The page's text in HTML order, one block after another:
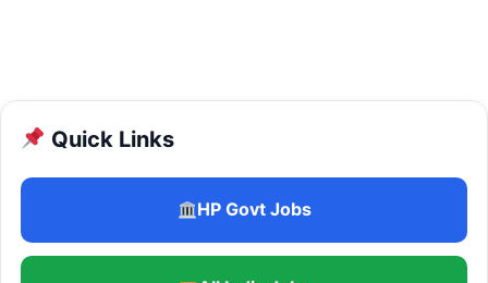
Quick Links
HP Govt Jobs